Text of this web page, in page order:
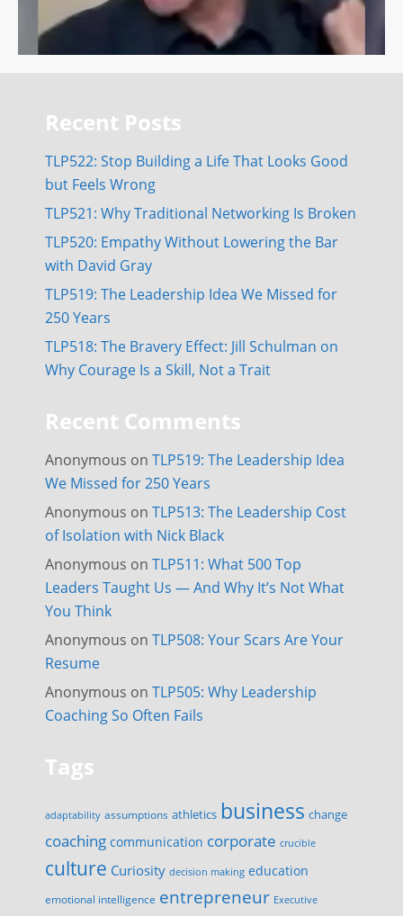
Recent Posts
TLP522: Stop Building a Life That Looks Good
but Feels Wrong
TLP521: Why Traditional Networking Is Broken
TLP520: Empathy Without Lowering the Bar
with David Gray
TLP519: The Leadership Idea We Missed for
250 Years
TLP518: The Bravery Effect: Jill Schulman on
Why Courage Is a Skill, Not a Trait
Recent Comments
Anonymous on TLP519: The Leadership Idea
We Missed for 250 Years
Anonymous on TLP513: The Leadership Cost
of Isolation with Nick Black
Anonymous on TLP511: What 500 Top
Leaders Taught Us — And Why It’s Not What
You Think
Anonymous on TLP508: Your Scars Are Your
Resume
Anonymous on TLP505: Why Leadership
Coaching So Often Fails
Tags
adaptability assumptions athletics business change
coaching communication corporate crucible
culture Curiosity decision making education
emotional intelligence entrepreneur Executive